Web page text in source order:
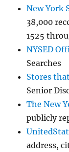
New York
38,000
1525
NYSED
Searches
Stores
Senior
The New
publicly
address,